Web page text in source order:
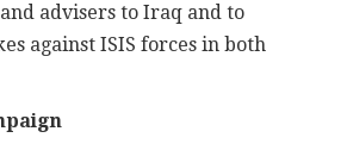
advisers to Iraq and to
against ISIS forces in both